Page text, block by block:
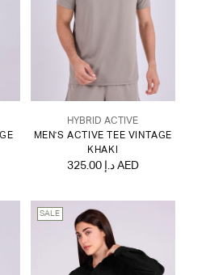
HYBRID ACTIVE
MEN'S ACTIVE TEE VINTAGE
KHAKI
325.00 د.إ AED
SALE